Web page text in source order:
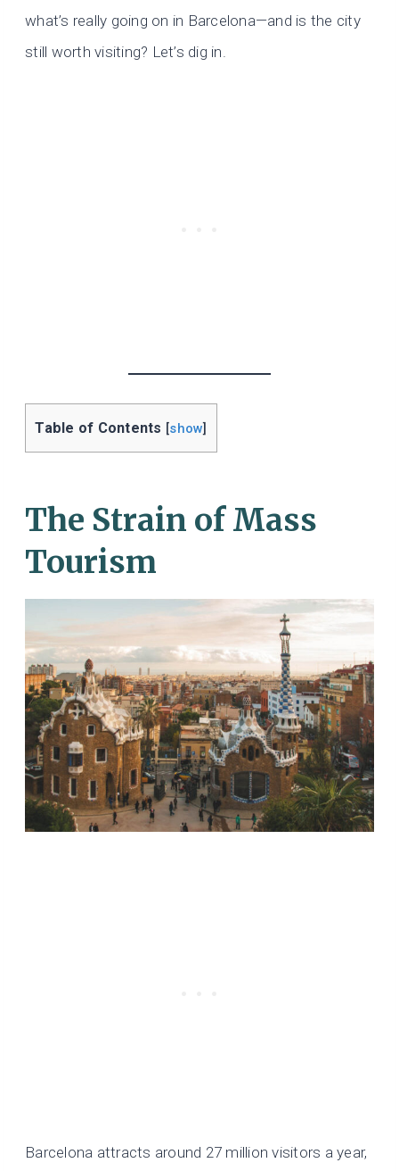
what’s really going on in Barcelona—and is the city
still worth visiting? Let’s dig in.
Table of Contents [show]
The Strain of Mass
Tourism
Barcelona attracts around 27 million visitors a year,